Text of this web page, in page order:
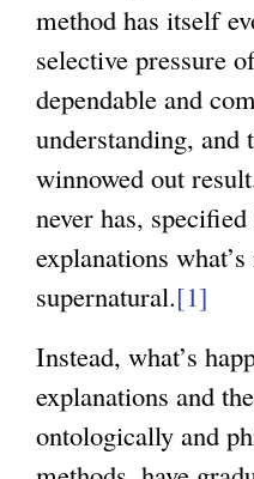
method has itself
selective pressure
dependable and
understanding, and
winnowed out
never has,
explanations
supernatural.[1]
Instead, what’s
explanations and
ontologically and